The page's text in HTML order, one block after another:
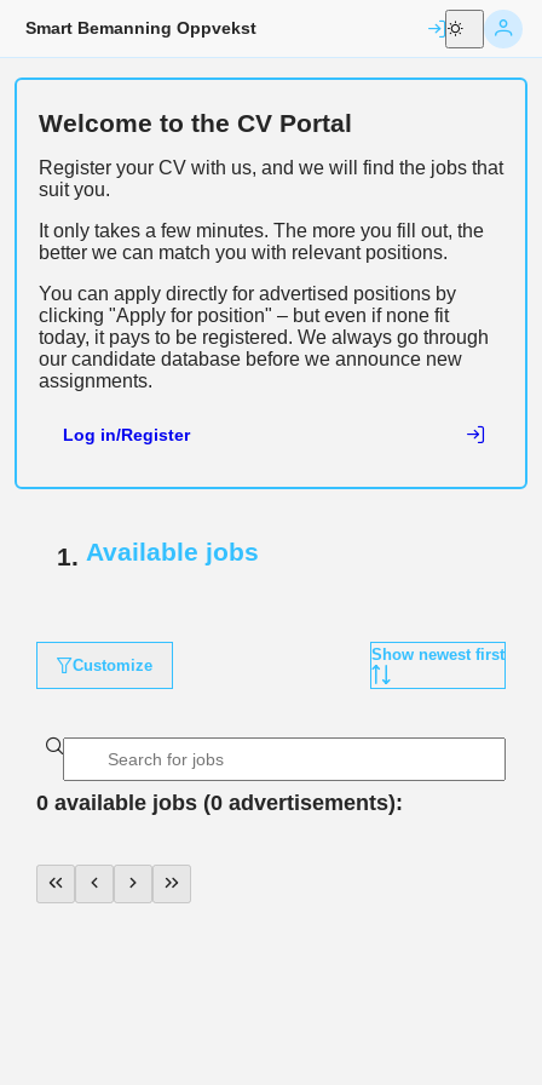
Smart Bemanning Oppvekst
Welcome to the CV Portal
Register your CV with us, and we will find the jobs that
suit you.
It only takes a few minutes. The more you fill out, the
better we can match you with relevant positions.
You can apply directly for advertised positions by
clicking "Apply for position" – but even if none fit
today, it pays to be registered. We always go through
our candidate database before we announce new
assignments.
Log in/Register
Available jobs
Customize
Show newest first
0 available jobs (0 advertisements):